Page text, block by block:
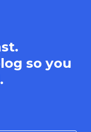
so you